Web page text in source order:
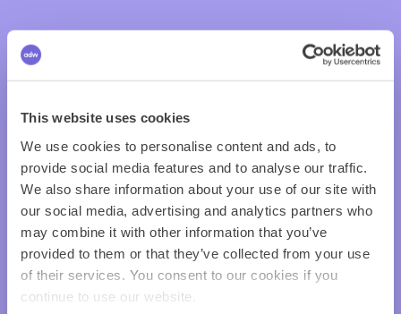
This website uses cookies
We use cookies to personalise content and ads, to
provide social media features and to analyse our traffic.
We also share information about your use of our site with
our social media, advertising and analytics partners who
may combine it with other information that you’ve
provided to them or that they’ve collected from your use
of their services. You consent to our cookies if you
continue to use our website.